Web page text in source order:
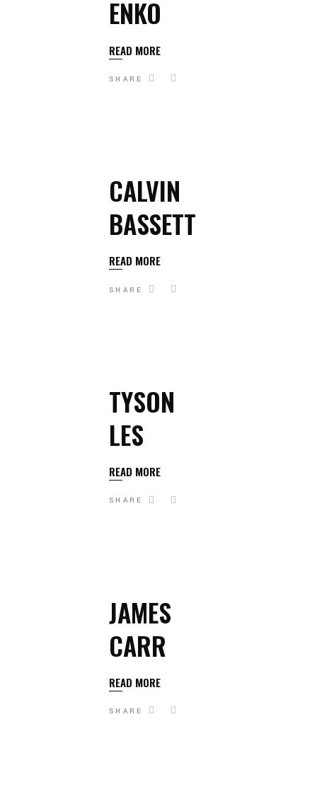
ENKO
READ MORE
SHARE
CALVIN
BASSETT
READ MORE
SHARE
TYSON
LES
READ MORE
SHARE
JAMES
CARR
READ MORE
SHARE